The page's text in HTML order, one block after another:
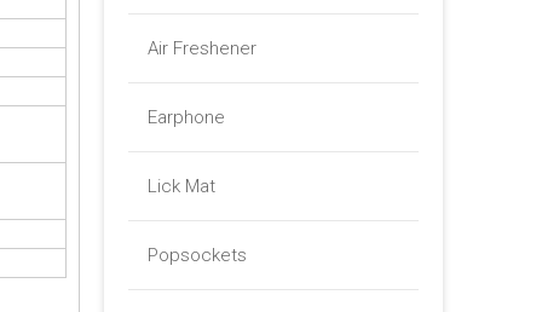
Air Freshener
Earphone
Lick Mat
Popsockets